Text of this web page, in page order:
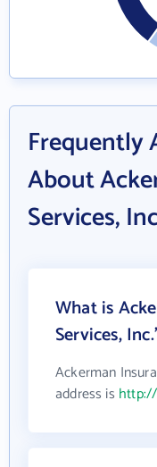
Frequently
About
Services,
What is
Services,
Ackerman
address is